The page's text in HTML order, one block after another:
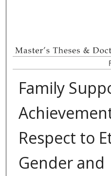
Family
Respect to
Gender and